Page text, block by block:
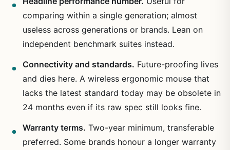
comparing within a single generation; almost
useless across generations or brands. Lean on
independent benchmark suites instead.
Connectivity and standards. Future-proofing lives
and dies here. A wireless ergonomic mouse that
lacks the latest standard today may be obsolete in
24 months even if its raw spec still looks fine.
Warranty terms. Two-year minimum, transferable
preferred. Some brands honour a longer warranty